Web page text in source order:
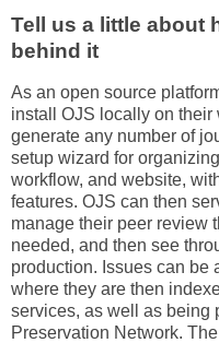
Tell us a little about
behind it
As an open source
install OJS locally on their
generate any number of
setup wizard for
workflow, and website,
features. OJS can then
manage their peer review
needed, and then see
production. Issues can be
where they are then
services, as well as being
Preservation Network.